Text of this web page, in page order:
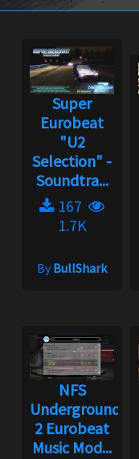
Super
Eurobeat
"U2
Selection" -
Soundtra...
167
1.7K
ByBullShark
NFS
Underground
2 Eurobeat
Music Mod...